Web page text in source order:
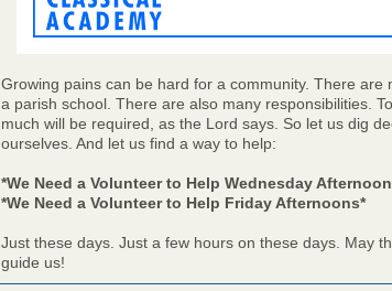
Growing pains can be hard for a community. There are
a parish school. There are also many responsibilities.
much will be required, as the Lord says. So let us dig
ourselves. And let us find a way to help:
*We Need a Volunteer to Help Wednesday
*We Need a Volunteer to Help Friday Afternoons*
Just these days. Just a few hours on these days. May
guide us!